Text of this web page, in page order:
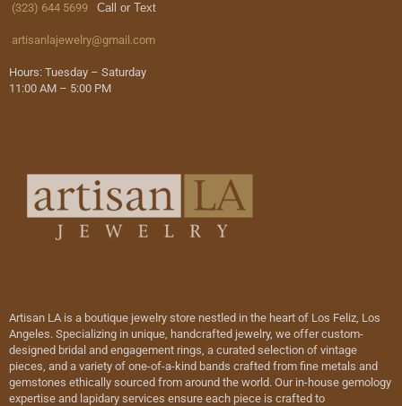
(323) 644 5699 Call or Text
artisanlajewelry@gmail.com
Hours: Tuesday – Saturday
11:00 AM – 5:00 PM
Artisan LA is a boutique jewelry store nestled in the heart of Los Feliz, Los
Angeles. Specializing in unique, handcrafted jewelry, we offer custom-
designed bridal and engagement rings, a curated selection of vintage
pieces, and a variety of one-of-a-kind bands crafted from fine metals and
gemstones ethically sourced from around the world. Our in-house gemology
expertise and lapidary services ensure each piece is crafted to